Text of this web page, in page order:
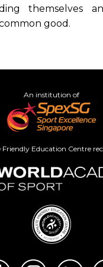
themselves
good.
An institution of
Education Centre